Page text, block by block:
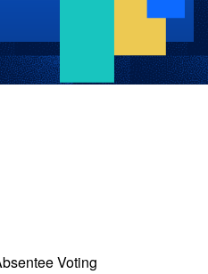
Voting